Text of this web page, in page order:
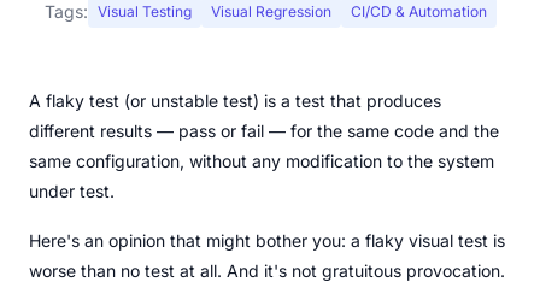
Tags: Visual Testing Visual Regression CI/CD & Automation
A flaky test (or unstable test) is a test that produces
different results — pass or fail — for the same code and the
same configuration, without any modification to the system
under test.
Here's an opinion that might bother you: a flaky visual test is
worse than no test at all. And it's not gratuitous provocation.